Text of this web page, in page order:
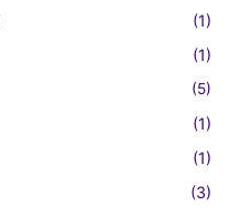
(1)
(1)
(5)
(1)
(1)
(3)